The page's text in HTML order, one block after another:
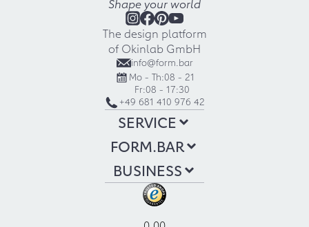
Shape your world
The design platform
of Okinlab GmbH
info@form.bar
Mo - Th:08 - 21
Fr:08 - 17:30
+49 681 410 976 42
SERVICE
FORM.BAR
BUSINESS